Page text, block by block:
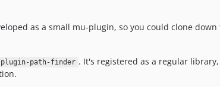
as a small mu-plugin, so you could clone
plugin-path-finder . It's registered as a regular